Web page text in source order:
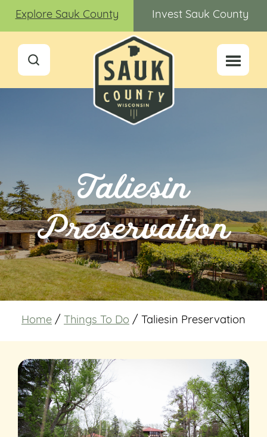
Explore Sauk County Invest Sauk County
Taliesin
Preservation
Home / Things To Do / Taliesin Preservation